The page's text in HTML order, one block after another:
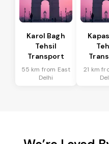
Karol Bagh
Tehsil
Transport
55 km from East
Delhi
21 km